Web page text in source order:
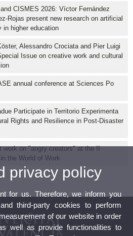
CISMES 2026: Víctor Fernández
Rojas present new research on artificial
in higher education
Alessandro Crociata and Pier Luigi
Issue on creative work and cultural
annual conference at Sciences Po
Participate in Territorio Experimenta
Rights and Resilience in Post-Disaster
work on "angry creators" at the II
the World of Work
privacy policy
for us. Therefore, we inform you
third-party cookies to perform
of our website in order
well as provide functionalities to